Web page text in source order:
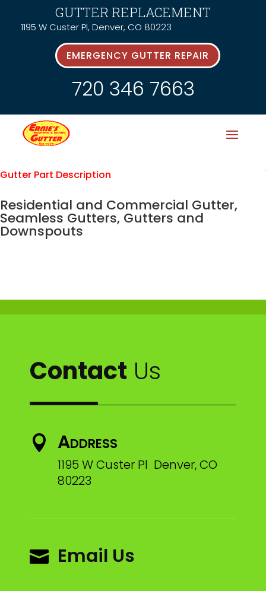
GUTTER REPLACEMENT
1195 W Custer Pl, Denver, CO 80223
EMERGENCY GUTTER REPAIR
720 346 7663
Gutter Part Description
Residential and Commercial Gutter,
Seamless Gutters, Gutters and
Downspouts
Contact Us
 Address
1195 W Custer Pl Denver, CO
80223
 Email Us